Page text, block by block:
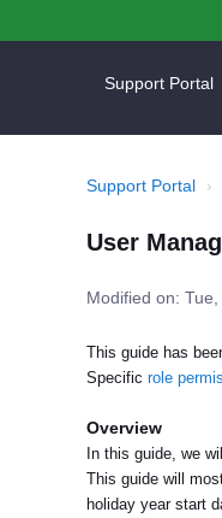
Support Portal
Support Portal
User
Modified on:
This guide has
Specific role
Overview
In this guide, we
This guide will
holiday year start